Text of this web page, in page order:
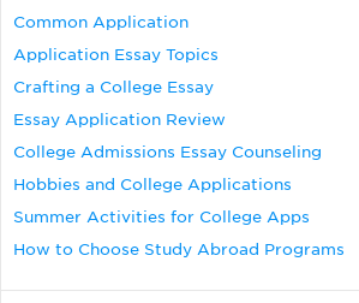
Common Application
Application Essay Topics
Crafting a College Essay
Essay Application Review
College Admissions Essay Counseling
Hobbies and College Applications
Summer Activities for College Apps
How to Choose Study Abroad Programs